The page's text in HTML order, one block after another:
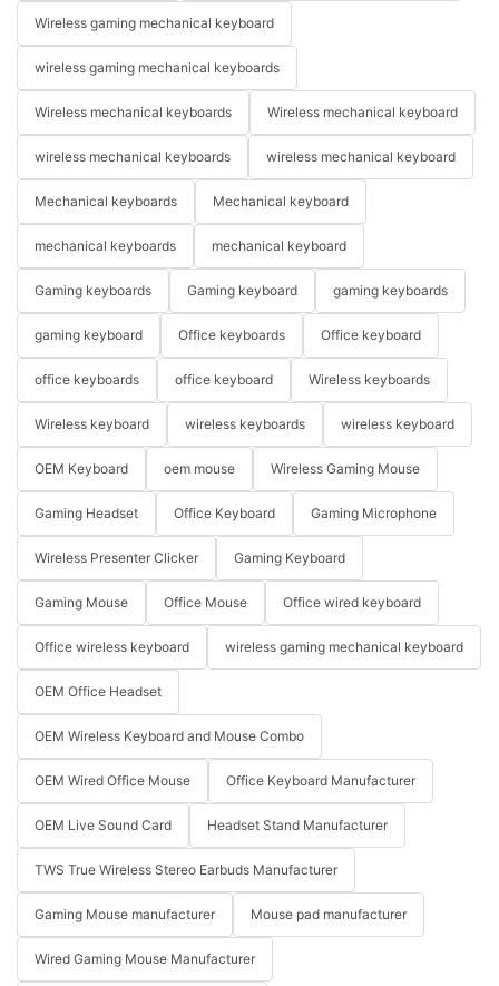
Wireless gaming mechanical keyboard
wireless gaming mechanical keyboards
Wireless mechanical keyboards Wireless mechanical keyboard
wireless mechanical keyboards wireless mechanical keyboard
Mechanical keyboards Mechanical keyboard
mechanical keyboards mechanical keyboard
Gaming keyboards Gaming keyboard gaming keyboards
gaming keyboard Office keyboards Office keyboard
office keyboards office keyboard Wireless keyboards
Wireless keyboard wireless keyboards wireless keyboard
OEM Keyboard oem mouse Wireless Gaming Mouse
Gaming Headset Office Keyboard Gaming Microphone
Wireless Presenter Clicker Gaming Keyboard
Gaming Mouse Office Mouse Office wired keyboard
Office wireless keyboard wireless gaming mechanical keyboard
OEM Office Headset
OEM Wireless Keyboard and Mouse Combo
OEM Wired Office Mouse Office Keyboard Manufacturer
OEM Live Sound Card Headset Stand Manufacturer
TWS True Wireless Stereo Earbuds Manufacturer
Gaming Mouse manufacturer Mouse pad manufacturer
Wired Gaming Mouse Manufacturer